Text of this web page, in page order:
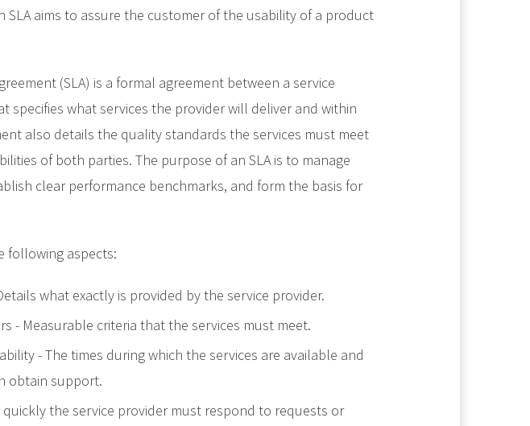
SLA aims to assure the customer of the usability of a product
(SLA) is a formal agreement between a service
specifies what services the provider will deliver and within
also details the quality standards the services must meet
of both parties. The purpose of an SLA is to manage
clear performance benchmarks, and form the basis for
following aspects:
what exactly is provided by the service provider.
- Measurable criteria that the services must meet.
- The times during which the services are available and
obtain support.
quickly the service provider must respond to requests or